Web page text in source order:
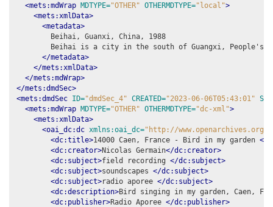
<mets:mdWrap MDTYPE="OTHER" OTHERMDTYPE="local">
<mets:xmlData>
<metadata>
        Beihai, Guanxi, China, 1988
Beihai is a city in the south of Guangxi, People's
</metadata>
</mets:xmlData>
</mets:mdWrap>
</mets:dmdSec>
<mets:dmdSec ID="dmdSec_4" CREATED="2023-06-06T05:43:01"
<mets:mdWrap MDTYPE="OTHER" OTHERMDTYPE="dc-xml">
<mets:xmlData>
<oai_dc:dc xmlns:oai_dc="http://www.openarchives.org/
<dc:title>14000 Caen, France - Bird in my garden </
<dc:creator>Nicolas Germain</dc:creator>
<dc:subject>field recording </dc:subject>
<dc:subject>soundscapes </dc:subject>
<dc:subject>radio aporee </dc:subject>
<dc:description>Bird singing in my garden, Caen,
<dc:publisher>Radio Aporee </dc:publisher>